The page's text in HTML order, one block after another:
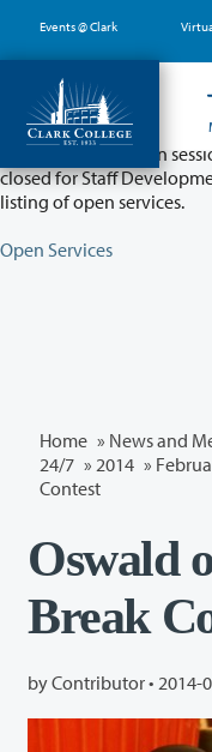
main
content
Events @ Clark
Partial College
Classes will remain in
closed for Staff
listing of open services.
Open Services
Home » News and
24/7 » 2014 »
Contest
Oswald
Break
by Contributor • 2014-